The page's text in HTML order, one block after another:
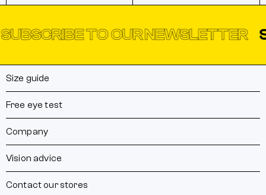
TO OUR NEWSLETTER
Size guide
Free eye test
Company
Vision advice
Contact our stores